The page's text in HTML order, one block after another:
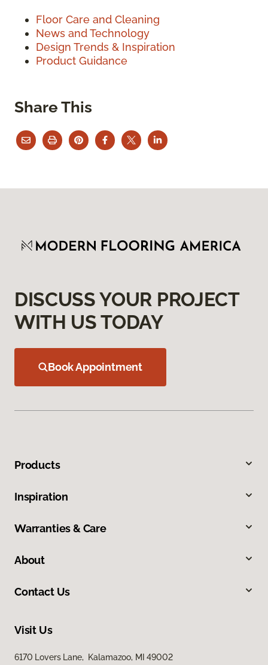
Floor Care and Cleaning
News and Technology
Design Trends & Inspiration
Product Guidance
Share This
DISCUSS YOUR PROJECT
WITH US TODAY
Book Appointment
Products
Inspiration
Warranties & Care
About
Contact Us
Visit Us
6170 Lovers Lane, Kalamazoo, MI 49002